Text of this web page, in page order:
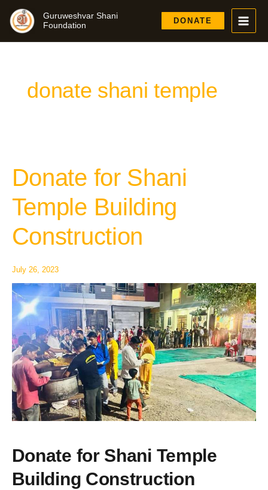
content
Guruweshvar Shani
Foundation
DONATE
donate shani temple
Donate for Shani
Temple Building
Construction
July 26, 2023
Donate for Shani Temple
Building Construction
Donate
for
Shani
Temple
Construction